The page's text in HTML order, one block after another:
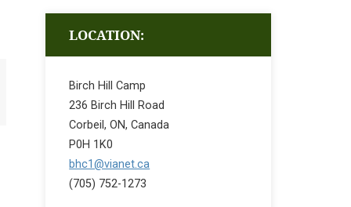
LOCATION:
Birch Hill Camp
236 Birch Hill Road
Corbeil, ON, Canada
P0H 1K0
bhc1@vianet.ca
(705) 752-1273